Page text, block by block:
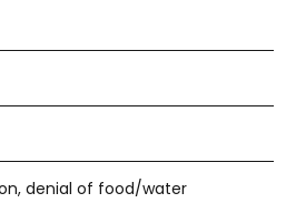
denial of food/water